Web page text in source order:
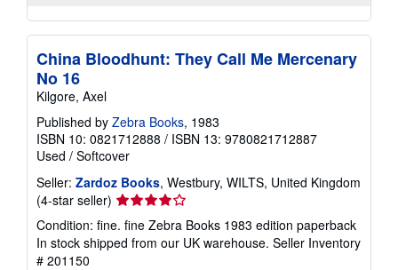
China Bloodhunt: They Call Me Mercenary
No 16
Kilgore, Axel
Published by Zebra Books, 1983
ISBN 10: 0821712888 / ISBN 13: 9780821712887
Used / Softcover
Seller: Zardoz Books, Westbury, WILTS, United Kingdom
(4-star seller) Seller
rating
4
out
Condition: fine. fine Zebra Books 1983 edition paperback
In stock shipped from our UK warehouse. Seller Inventory
# 201150